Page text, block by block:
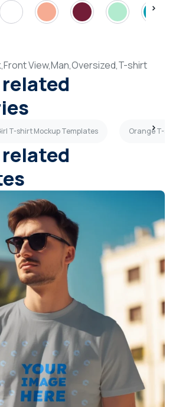
Front View,Man,Oversized,T-shirt
T-shirt Mockup Templates Orange T-